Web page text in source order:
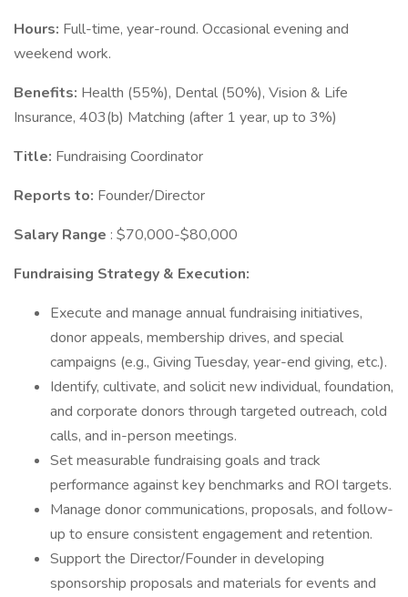
Hours: Full-time, year-round. Occasional evening and
weekend work.
Benefits: Health (55%), Dental (50%), Vision & Life
Insurance, 403(b) Matching (after 1 year, up to 3%)
Title: Fundraising Coordinator
Reports to: Founder/Director
Salary Range : $70,000-$80,000
Fundraising Strategy & Execution:
Execute and manage annual fundraising initiatives,
donor appeals, membership drives, and special
campaigns (e.g., Giving Tuesday, year-end giving, etc.).
Identify, cultivate, and solicit new individual, foundation,
and corporate donors through targeted outreach, cold
calls, and in-person meetings.
Set measurable fundraising goals and track
performance against key benchmarks and ROI targets.
Manage donor communications, proposals, and follow-
up to ensure consistent engagement and retention.
Support the Director/Founder in developing
sponsorship proposals and materials for events and